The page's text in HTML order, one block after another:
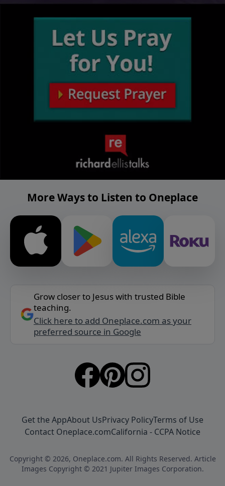
More Ways to Listen to Oneplace
Grow closer to Jesus with trusted Bible
teaching.
Click here to add Oneplace.com as your
preferred source in Google
Get the AppAbout UsPrivacy PolicyTerms of Use
Contact Oneplace.comCalifornia - CCPA Notice
Copyright © 2026, Oneplace.com. All Rights Reserved. Article
Images Copyright © 2021 Jupiter Images Corporation.